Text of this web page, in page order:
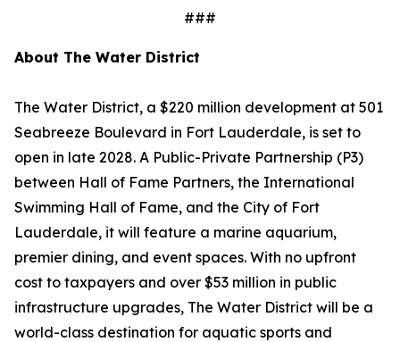
###
About The Water District
The Water District, a $220 million development at 501
Seabreeze Boulevard in Fort Lauderdale, is set to
open in late 2028. A Public-Private Partnership (P3)
between Hall of Fame Partners, the International
Swimming Hall of Fame, and the City of Fort
Lauderdale, it will feature a marine aquarium,
premier dining, and event spaces. With no upfront
cost to taxpayers and over $53 million in public
infrastructure upgrades, The Water District will be a
world-class destination for aquatic sports and